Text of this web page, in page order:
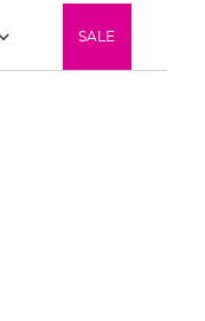
SALE